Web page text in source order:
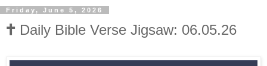
Friday, June 5, 2026
🕇 Daily Bible Verse Jigsaw: 06.05.26